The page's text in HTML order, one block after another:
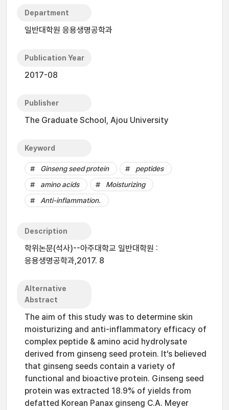
Department
일반대학원 응용생명공학과
Publication Year
2017-08
Publisher
The Graduate School, Ajou University
Keyword
Ginseng seed protein
peptides
amino acids
Moisturizing
Anti-inflammation.
Description
학위논문(석사)--아주대학교 일반대학원 :
응용생명공학과,2017. 8
Alternative
Abstract
The aim of this study was to determine skin
moisturizing and anti-inflammatory efficacy of
complex peptide & amino acid hydrolysate
derived from ginseng seed protein. It’s believed
that ginseng seeds contain a variety of
functional and bioactive protein. Ginseng seed
protein was extracted 18.9% of yields from
defatted Korean Panax ginseng C.A. Meyer